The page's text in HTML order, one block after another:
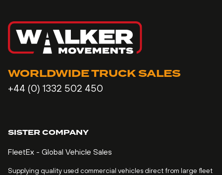
WORLDWIDE TRUCK SALES
+44 (0) 1332 502 450
SISTER COMPANY
FleetEx - Global Vehicle Sales
Supplying quality used commercial vehicles direct from large fleet